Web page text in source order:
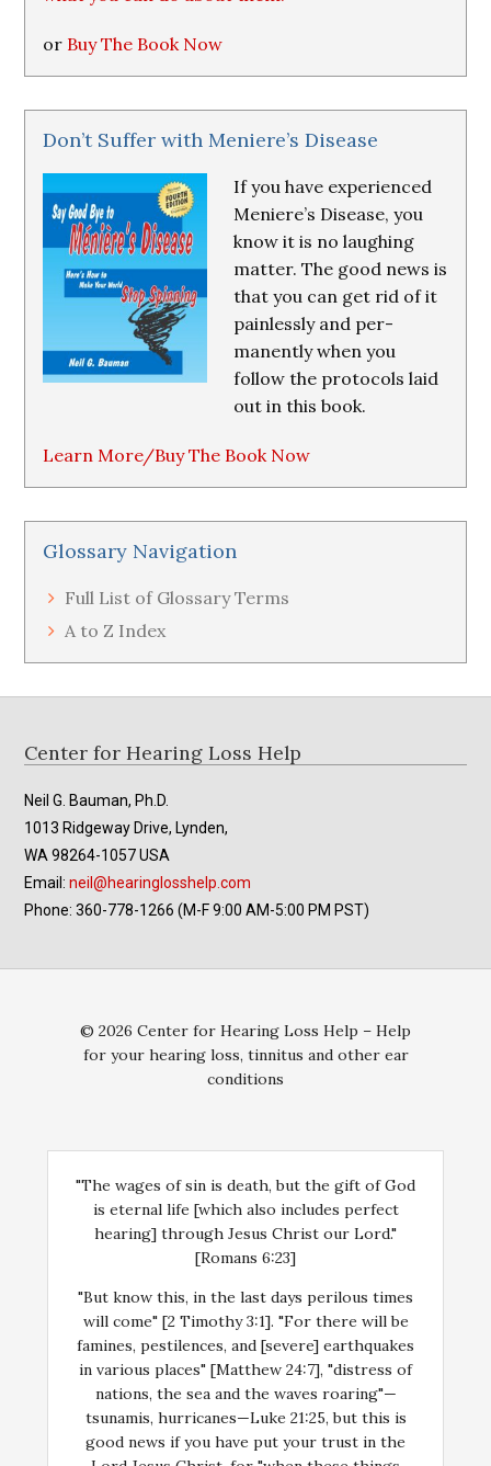
or Buy The Book Now
Don’t Suffer with Meniere’s Disease
If you have experienced
Meniere’s Disease, you
know it is no laughing
matter. The good news is
that you can get rid of it
painlessly and per-
manently when you
follow the protocols laid
out in this book.
Learn More/Buy The Book Now
Glossary Navigation
Full List of Glossary Terms
A to Z Index
Footer
Center for Hearing Loss Help
Neil G. Bauman, Ph.D.
1013 Ridgeway Drive, Lynden,
WA 98264-1057 USA
Email:neil@hearinglosshelp.com
Phone: 360-778-1266 (M-F 9:00 AM-5:00 PM PST)
© 2026 Center for Hearing Loss Help – Help
for your hearing loss, tinnitus and other ear
conditions
"The wages of sin is death, but the gift of God
is eternal life [which also includes perfect
hearing] through Jesus Christ our Lord."
[Romans 6:23]
"But know this, in the last days perilous times
will come" [2 Timothy 3:1]. "For there will be
famines, pestilences, and [severe] earthquakes
in various places" [Matthew 24:7], "distress of
nations, the sea and the waves roaring"—
tsunamis, hurricanes—Luke 21:25, but this is
good news if you have put your trust in the